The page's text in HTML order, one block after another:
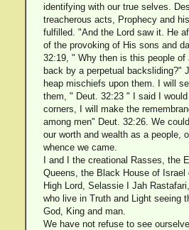
identifying with our true selves.
treacherous acts, Prophecy and
fulfilled. "And the Lord saw it. He
of the provoking of His sons and
32:19, " Why then is this people of
back by a perpetual backsliding?"
heap mischiefs upon them. I will
them, " Deut. 32:23 " I said I
corners, I will make the
among men" Deut. 32:26. We
our worth and wealth as a people,
whence we came.
I and I the creational Rasses, the
Queens, the Black House of Israel
High Lord, Selassie I Jah
who live in Truth and Light seeing
God, King and man.
We have not refuse to see